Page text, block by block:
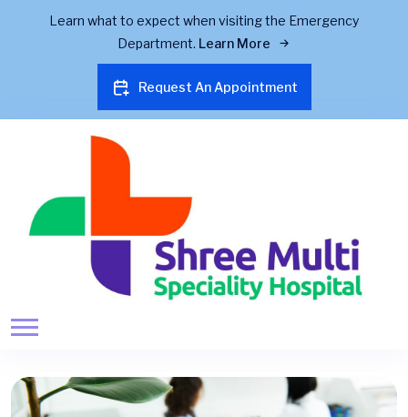
Learn what to expect when visiting the Emergency
Department. Learn More
Request An Appointment